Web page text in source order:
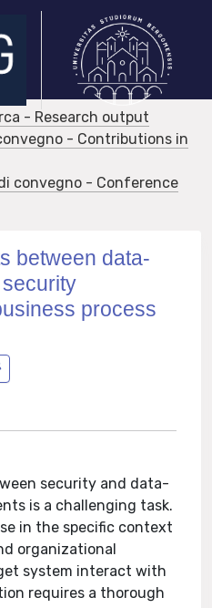
- Research output
- Contributions in
convegno - Conference
between data-
process
security and data-
is a challenging task.
in the specific context
organizational
system interact with
requires a thorough